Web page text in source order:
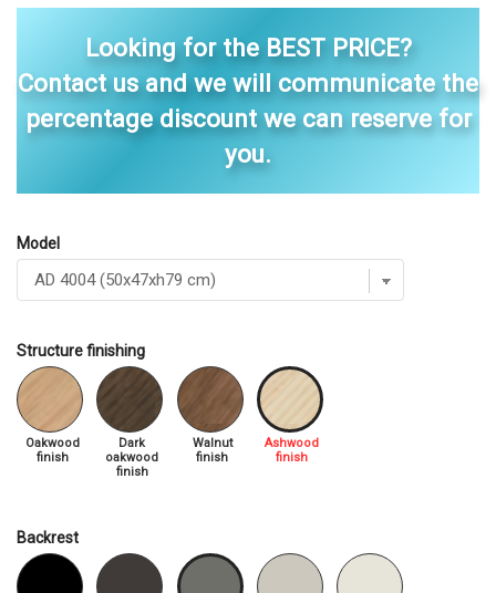
Looking for the BEST PRICE?
Contact us and we will communicate the
percentage discount we can reserve for
you.
Model
Structure finishing
Oakwood
finish
Dark
oakwood
finish
Walnut
finish
Ashwood
finish
Backrest